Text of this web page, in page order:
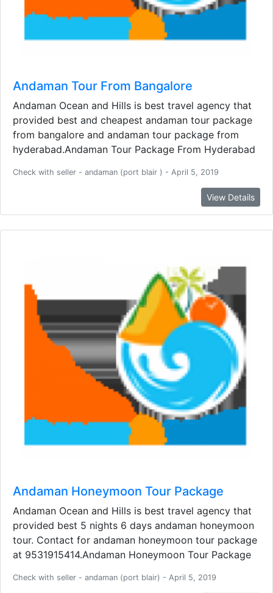
Andaman Tour From Bangalore
Andaman Ocean and Hills is best travel agency that
provided best and cheapest andaman tour package
from bangalore and andaman tour package from
hyderabad.Andaman Tour Package From Hyderabad
Check with seller - andaman (port blair ) - April 5, 2019
View Details
Andaman Honeymoon Tour Package
Andaman Ocean and Hills is best travel agency that
provided best 5 nights 6 days andaman honeymoon
tour. Contact for andaman honeymoon tour package
at 9531915414.Andaman Honeymoon Tour Package
Check with seller - andaman (port blair) - April 5, 2019